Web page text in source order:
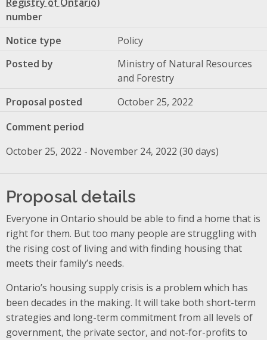
number
Notice type
Policy
Posted by
Ministry of Natural Resources
and Forestry
Proposal posted
October 25, 2022
Comment period
October 25, 2022 - November 24, 2022 (30 days)
Proposal details
Everyone in Ontario should be able to find a home that is
right for them. But too many people are struggling with
the rising cost of living and with finding housing that
meets their family’s needs.
Ontario’s housing supply crisis is a problem which has
been decades in the making. It will take both short-term
strategies and long-term commitment from all levels of
government, the private sector, and not-for-profits to